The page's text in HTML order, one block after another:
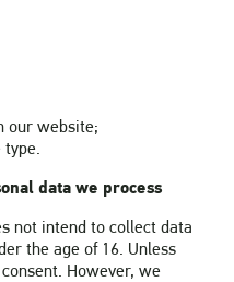
our website;
type.
data we process
not intend to collect data
the age of 16. Unless
However, we